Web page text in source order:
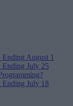
August 1
Ending July 25
Ending July 18